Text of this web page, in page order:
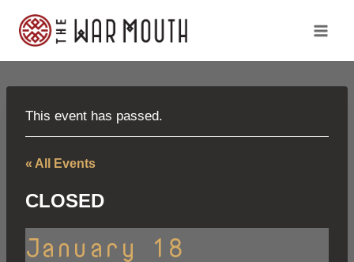
This event has passed.
« All Events
CLOSED
January 18